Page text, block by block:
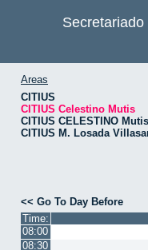
Areas
CITIUS
CITIUS Celestino Mutis
CITIUS CELESTINO
CITIUS M. Losada
<< Go To Day Before
Time:
08:00
08:30